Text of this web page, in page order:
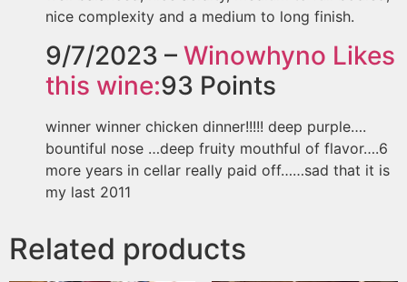
nice complexity and a medium to long finish.
9/7/2023 – Winowhyno Likes
this wine:93 Points
winner winner chicken dinner!!!!! deep purple….
bountiful nose …deep fruity mouthful of flavor….6
more years in cellar really paid off……sad that it is
my last 2011
Related products